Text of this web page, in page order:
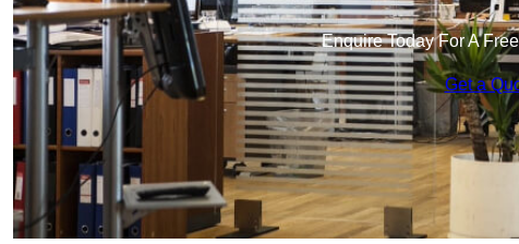
Enquire Today For A
Get a